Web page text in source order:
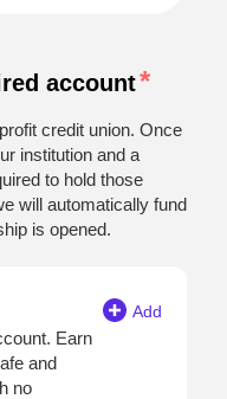
account
credit union. Once
institution and a
to hold those
will automatically fund
is opened.
Earn
and
no